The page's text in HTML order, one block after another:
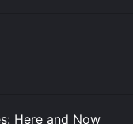
Here and Now